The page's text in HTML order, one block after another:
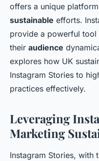
Inaya • October 2, 2024• 8
offers a unique
sustainable efforts.
provide a powerful
their audience
explores how UK
Instagram Stories to
practices effectively.
Leveraging
Marketing
Instagram Stories, with